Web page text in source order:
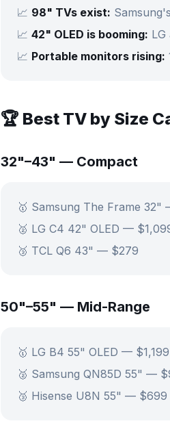
📈 98" TVs exist:
📈 42" OLED is booming:
📈 Portable monitors rising:
🏆 Best TV by Size
32"–43" — Compact
🥇 Samsung The Frame 32"
🥈 LG C4 42" OLED —
🥉 TCL Q6 43" — $279
50"–55" — Mid-Range
🥇 LG B4 55" OLED — $1,199
🥈 Samsung QN85D 55" —
🥉 Hisense U8N 55" — $699